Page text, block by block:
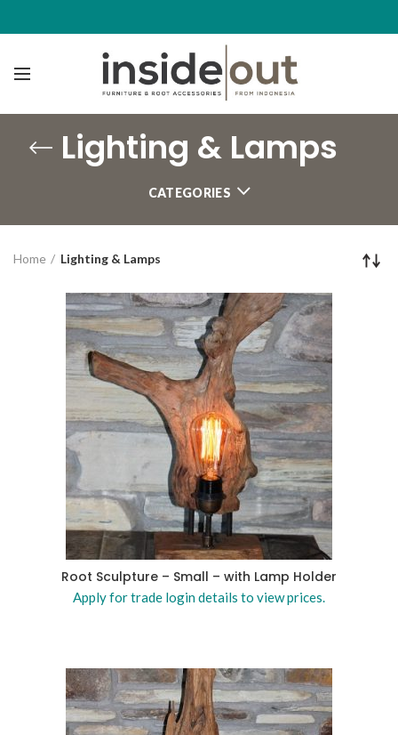
Lighting & Lamps
CATEGORIES
Home Lighting & Lamps
Root Sculpture – Small – with Lamp Holder
Apply for trade login details to view prices.